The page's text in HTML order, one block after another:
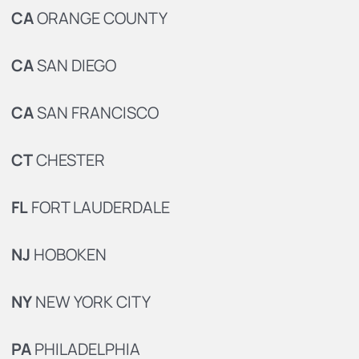
CAORANGE COUNTY
CASAN DIEGO
CASAN FRANCISCO
CTCHESTER
FLFORT LAUDERDALE
NJ HOBOKEN
NYNEW YORK CITY
PAPHILADELPHIA